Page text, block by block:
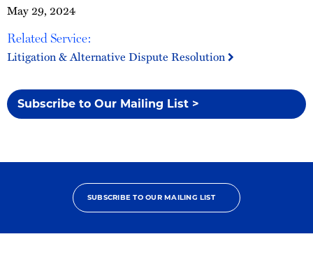
May 29, 2024
Related Service:
Litigation & Alternative Dispute Resolution
Subscribe to Our Mailing List >
SUBSCRIBE TO OUR MAILING LIST